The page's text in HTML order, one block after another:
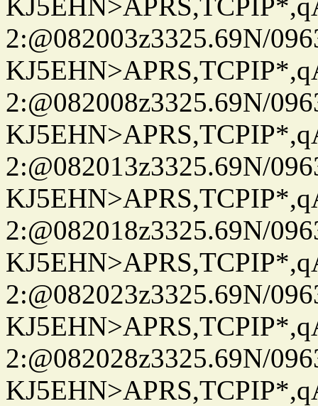
2:@082003z3325.69N/
2:@082008z3325.69N/
2:@082013z3325.69N/
2:@082018z3325.69N/
2:@082023z3325.69N/
2:@082028z3325.69N/